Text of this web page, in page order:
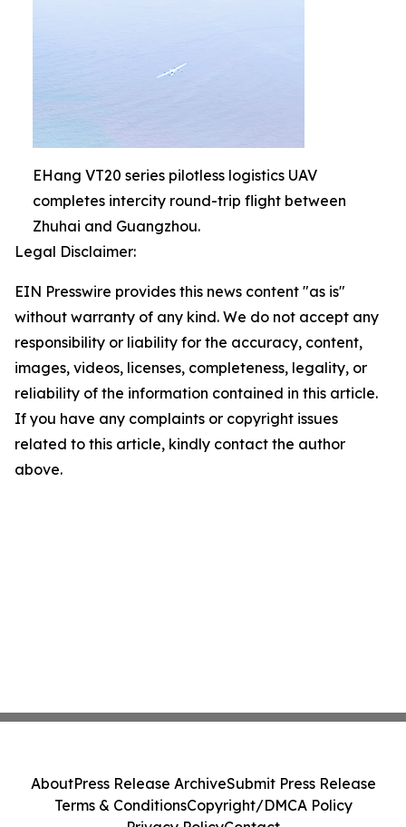
EHang VT20 series pilotless logistics UAV
completes intercity round-trip flight between
Zhuhai and Guangzhou.
Legal Disclaimer:
EIN Presswire provides this news content "as is"
without warranty of any kind. We do not accept any
responsibility or liability for the accuracy, content,
images, videos, licenses, completeness, legality, or
reliability of the information contained in this article.
If you have any complaints or copyright issues
related to this article, kindly contact the author
above.
AboutPress Release ArchiveSubmit Press Release
Terms & ConditionsCopyright/DMCA Policy